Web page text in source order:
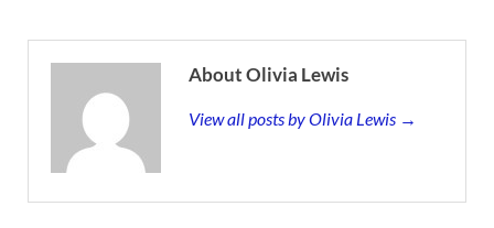
About Olivia Lewis
View all posts by Olivia Lewis →